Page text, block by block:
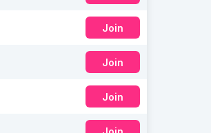
Join
Join
Join